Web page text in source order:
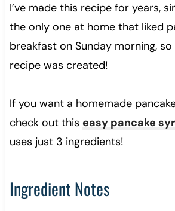
I’ve made this recipe for years,
the only one at home that liked
breakfast on Sunday morning,
recipe was created!
If you want a homemade
check out this easy pancake
uses just 3 ingredients!
Ingredient Notes